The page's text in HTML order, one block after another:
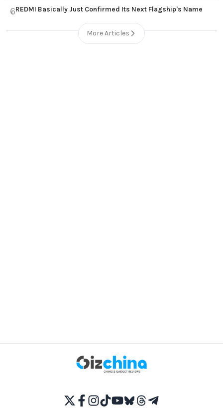
6REDMI Basically Just Confirmed Its Next Flagship's Name
More Articles